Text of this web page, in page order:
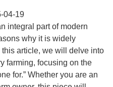
04-19
integral part of modern
why it is widely
article, we will delve into
farming, focusing on the
for.” Whether you are an